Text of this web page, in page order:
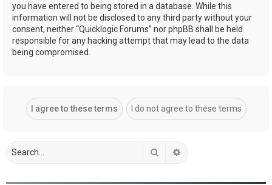
you have entered to being stored in a database. While this
information will not be disclosed to any third party without your
consent, neither “Quicklogic Forums” nor phpBB shall be held
responsible for any hacking attempt that may lead to the data
being compromised.
Search